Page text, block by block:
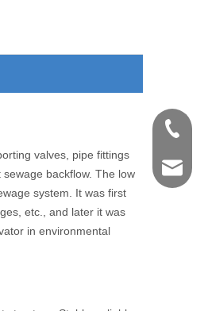
valves, pipe fittings
backflow. The low
system. It was first
etc., and later it was
in environmental
+86-